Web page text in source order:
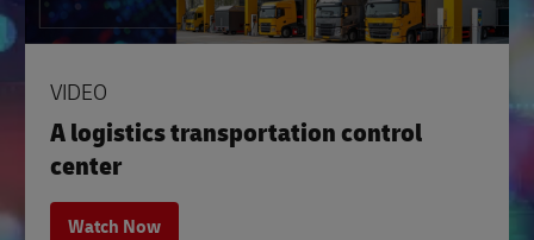
VIDEO
A logistics transportation control
center
Watch Now